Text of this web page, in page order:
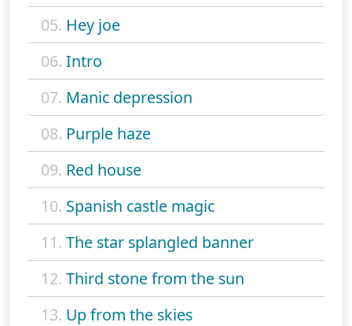
05. Hey joe
06. Intro
07. Manic depression
08. Purple haze
09. Red house
10. Spanish castle magic
11. The star splangled banner
12. Third stone from the sun
13. Up from the skies